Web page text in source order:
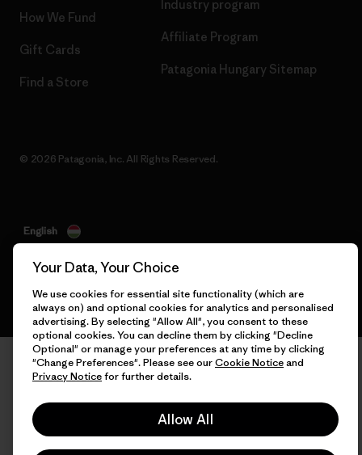
How We Fund
Gift Cards
Find a Store
Industry program
Affiliate Program
Patagonia Hungary Sitemap
© 2026 Patagonia, Inc. All Rights Reserved.
English
Your Data, Your Choice
We use cookies for essential site functionality (which are
always on) and optional cookies for analytics and personalised
advertising. By selecting "Allow All", you consent to these
optional cookies. You can decline them by clicking "Decline
Optional" or manage your preferences at any time by clicking
"Change Preferences". Please see ourCookie Noticeand
Privacy Noticefor further details.
Allow All